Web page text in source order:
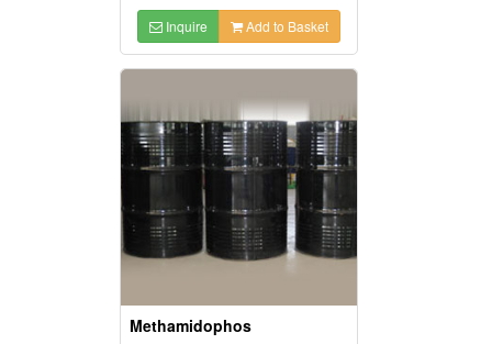
Inquire Add to Basket
Methamidophos